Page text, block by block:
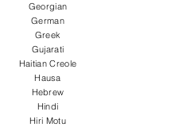
Georgian
German
Greek
Gujarati
Haitian Creole
Hausa
Hebrew
Hindi
Hiri Motu